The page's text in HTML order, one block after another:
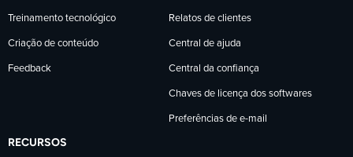
Treinamento tecnológico
Criação de conteúdo
Feedback
Relatos de clientes
Central de ajuda
Central da confiança
Chaves de licença dos softwares
Preferências de e-mail
RECURSOS